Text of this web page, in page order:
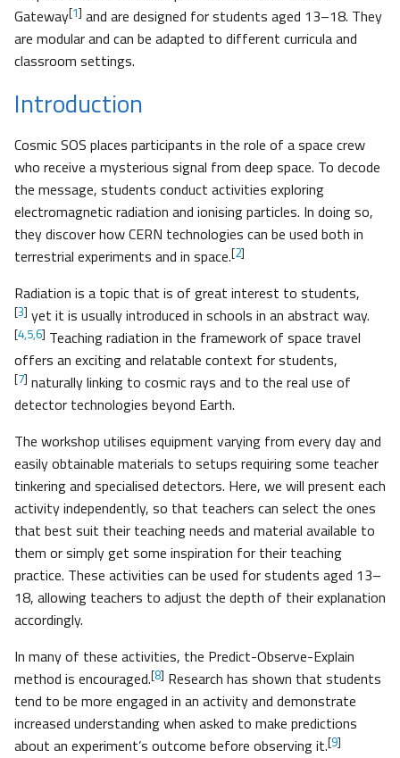
Gateway[1] and are designed for students aged 13–18. They
are modular and can be adapted to different curricula and
classroom settings.
Introduction
Cosmic SOS places participants in the role of a space crew
who receive a mysterious signal from deep space. To decode
the message, students conduct activities exploring
electromagnetic radiation and ionising particles. In doing so,
they discover how CERN technologies can be used both in
terrestrial experiments and in space.[2]
Radiation is a topic that is of great interest to students,
[3] yet it is usually introduced in schools in an abstract way.
[4,5,6] Teaching radiation in the framework of space travel
offers an exciting and relatable context for students,
[7] naturally linking to cosmic rays and to the real use of
detector technologies beyond Earth.
The workshop utilises equipment varying from every day and
easily obtainable materials to setups requiring some teacher
tinkering and specialised detectors. Here, we will present each
activity independently, so that teachers can select the ones
that best suit their teaching needs and material available to
them or simply get some inspiration for their teaching
practice. These activities can be used for students aged 13–
18, allowing teachers to adjust the depth of their explanation
accordingly.
In many of these activities, the Predict-Observe-Explain
method is encouraged.[8] Research has shown that students
tend to be more engaged in an activity and demonstrate
increased understanding when asked to make predictions
about an experiment’s outcome before observing it.[9]